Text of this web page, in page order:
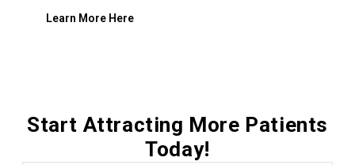
Learn More Here
Start Attracting More Patients
Today!